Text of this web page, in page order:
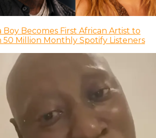
Boy Becomes First African Artist to
50 Million Monthly Spotify Listeners